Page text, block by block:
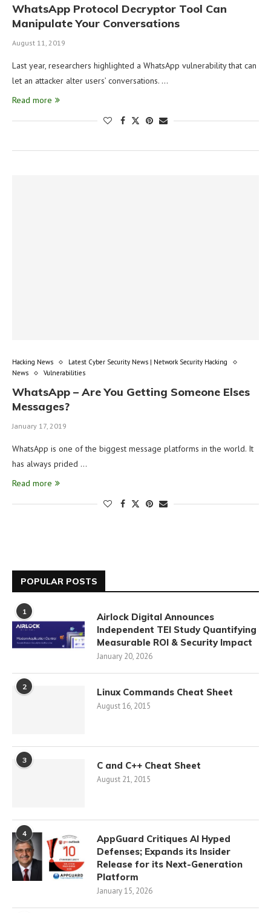
WhatsApp Protocol Decryptor Tool Can
Manipulate Your Conversations
August 11, 2019
Last year, researchers highlighted a WhatsApp vulnerability that can
let an attacker alter users’ conversations. …
Read more
Hacking News
Latest Cyber Security News | Network Security Hacking
News
Vulnerabilities
WhatsApp – Are You Getting Someone Elses
Messages?
January 17, 2019
WhatsApp is one of the biggest message platforms in the world. It
has always prided …
Read more
POPULAR POSTS
1
Airlock Digital Announces
Independent TEI Study Quantifying
Measurable ROI & Security Impact
January 20, 2026
2 Linux Commands Cheat Sheet
August 16, 2015
3 C and C++ Cheat Sheet
August 21, 2015
4
AppGuard Critiques AI Hyped
Defenses; Expands its Insider
Release for its Next-Generation
Platform
January 15, 2026